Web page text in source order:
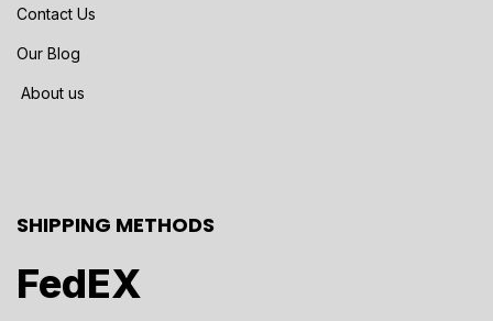
Contact Us
Our Blog
About us
SHIPPING METHODS
FedEX